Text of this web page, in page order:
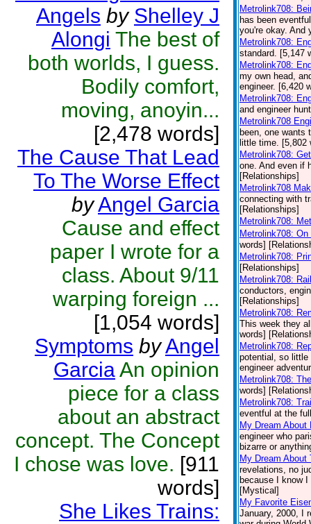
Angels by Shelley J
Alongi The best of
both worlds, I guess.
Bodily comfort,
moving, anoyin...
[2,478 words]
The Cause That Lead
To The Worse Effect
byAngel Garcia
Cause and effect
paper I wrote for a
class. About 9/11
warping foreign ...
[1,054 words]
Symptoms byAngel
GarciaAn opinion
piece for a class
about an abstract
concept. The Concept
I chose was love. [911
words]
She Likes Trains:
Metrolink708:
has been
you're okay. And
Metrolink708:
standard. [5,147
Metrolink708:
my own head,
engineer. [6,420
Metrolink708:
and engineer
Metrolink708
been, one wants
little time. [5,802
Metrolink708:
one. And even if
[Relationships]
Metrolink708
connecting with
[Relationships]
Metrolink708:
Metrolink708:
words]
Metrolink708:
[Relationships]
Metrolink708:
conductors,
[Relationships]
Metrolink708:
This week they
words]
Metrolink708:
potential, so little
engineer
Metrolink708:
words]
Metrolink708:
eventful at the
My Dream About
engineer who
bizarre or
My Dream
revelations, no
because I know
[Mystical]
My Favorite
January, 2000, I